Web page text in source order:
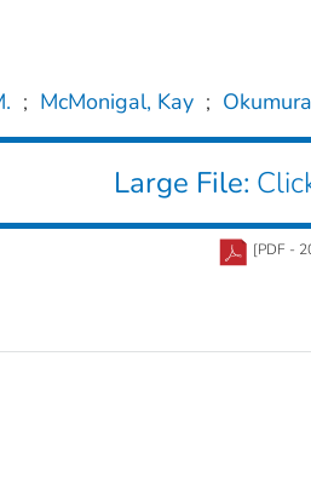
; McMonigal, Kay ;
Large File:
[PDF -